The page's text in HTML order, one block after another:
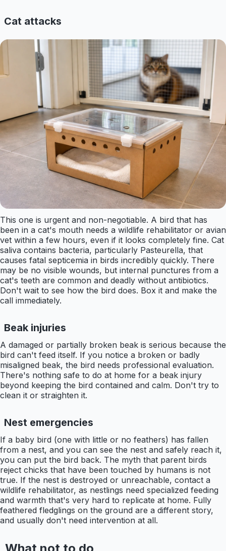
Cat attacks
This one is urgent and non-negotiable. A bird that has
been in a cat's mouth needs a wildlife rehabilitator or avian
vet within a few hours, even if it looks completely fine. Cat
saliva contains bacteria, particularly Pasteurella, that
causes fatal septicemia in birds incredibly quickly. There
may be no visible wounds, but internal punctures from a
cat's teeth are common and deadly without antibiotics.
Don't wait to see how the bird does. Box it and make the
call immediately.
Beak injuries
A damaged or partially broken beak is serious because the
bird can't feed itself. If you notice a broken or badly
misaligned beak, the bird needs professional evaluation.
There's nothing safe to do at home for a beak injury
beyond keeping the bird contained and calm. Don't try to
clean it or straighten it.
Nest emergencies
If a baby bird (one with little or no feathers) has fallen
from a nest, and you can see the nest and safely reach it,
you can put the bird back. The myth that parent birds
reject chicks that have been touched by humans is not
true. If the nest is destroyed or unreachable, contact a
wildlife rehabilitator, as nestlings need specialized feeding
and warmth that's very hard to replicate at home. Fully
feathered fledglings on the ground are a different story,
and usually don't need intervention at all.